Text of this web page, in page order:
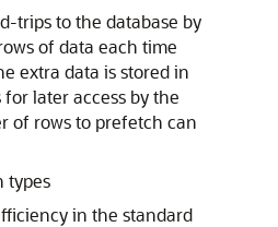
trips to the database by
of data each time
extra data is stored in
later access by the
of rows to prefetch can
types
in the standard